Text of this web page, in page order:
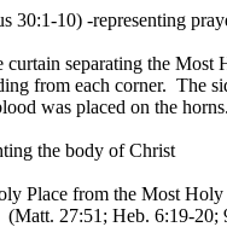
30:1-10) -representing
separating the
from each corner. The
was placed on the horns.
the body of Christ
Place from the Most
27:51; Heb. 6:19-20;